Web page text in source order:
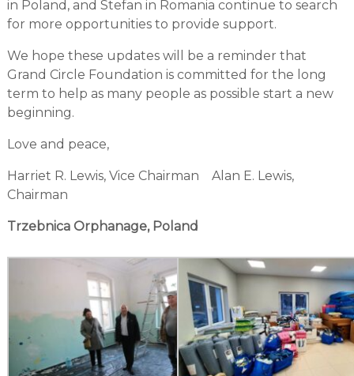
in Poland, and Stefan in Romania continue to search
for more opportunities to provide support.
We hope these updates will be a reminder that
Grand Circle Foundation is committed for the long
term to help as many people as possible start a new
beginning.
Love and peace,
Harriet R. Lewis, Vice Chairman Alan E. Lewis,
Chairman
Trzebnica Orphanage, Poland